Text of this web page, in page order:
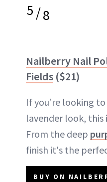
5/8
Nailberry Nail
Fields ($21)
If you’re looking
lavender look, this
From the deep
finish it's the
BUY ON